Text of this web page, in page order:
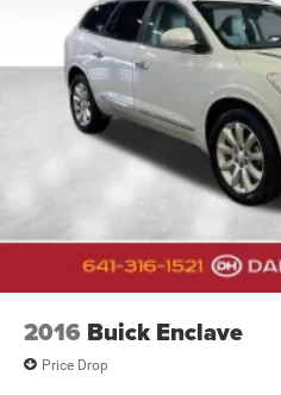
2016 Buick Enclave
Price Drop